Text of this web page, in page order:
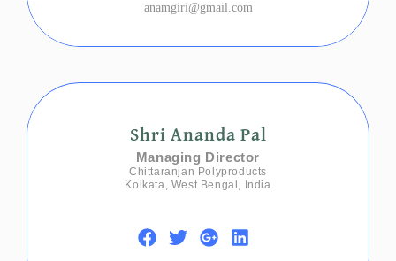
anamgiri@gmail.com
Shri Ananda Pal
Managing Director
Chittaranjan Polyproducts
Kolkata, West Bengal, India